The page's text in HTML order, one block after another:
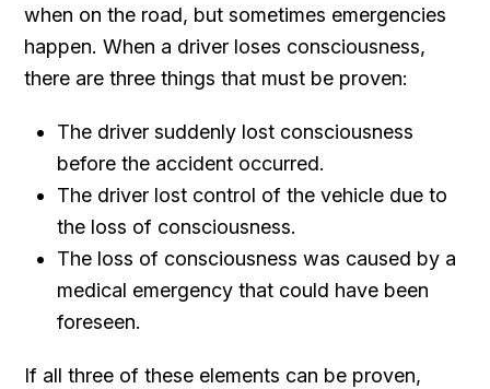
when on the road, but sometimes emergencies
happen. When a driver loses consciousness,
there are three things that must be proven:
The driver suddenly lost consciousness
before the accident occurred.
The driver lost control of the vehicle due to
the loss of consciousness.
The loss of consciousness was caused by a
medical emergency that could have been
foreseen.
If all three of these elements can be proven,